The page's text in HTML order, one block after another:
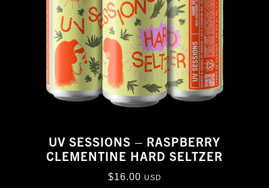
UV SESSIONS – RASPBERRY
CLEMENTINE HARD SELTZER
$16.00 USD